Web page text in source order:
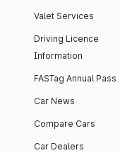
Valet Services
Driving Licence
Information
FASTag Annual Pass
Car News
Compare Cars
Car Dealers